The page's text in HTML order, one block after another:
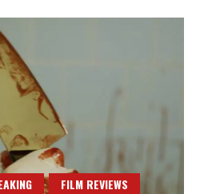
FILM REVIEWS